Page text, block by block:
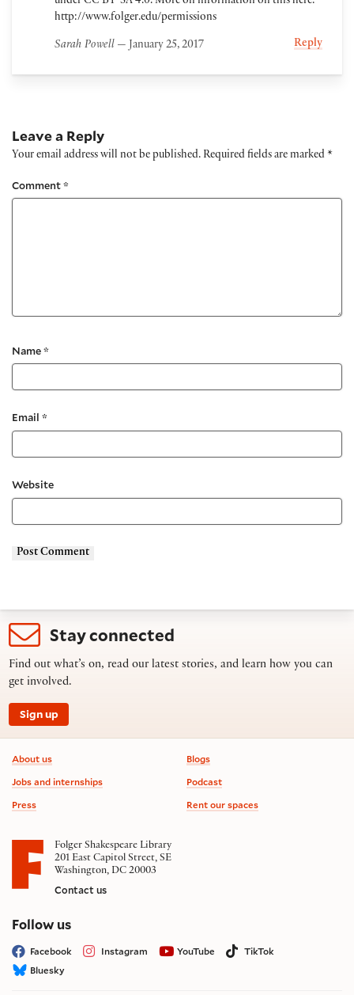
http://www.folger.edu/permissions
Sarah Powell — January 25, 2017 Reply
Leave a Reply
Your email address will not be published. Required fields are marked *
Comment*
Name*
Email *
Website
Stay connected
Find out what’s on, read our latest stories, and learn how you can
get involved.
Sign up
Footer information
About us
Jobs and internships
Press
Blogs
Podcast
Rent our spaces
Folger Shakespeare Library
201 East Capitol Street, SE
Washington, DC 20003
Contact us
Follow uson social media
Facebook Instagram YouTube
TikTok
Bluesky